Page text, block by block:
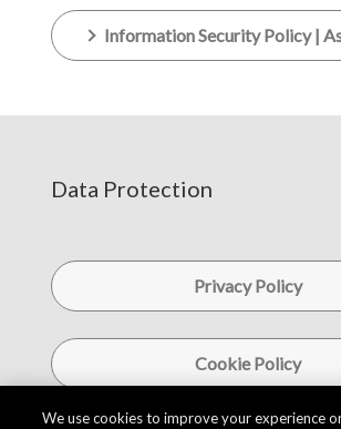
Information Security Policy |
Data Protection
Privacy Policy
Cookie Policy
We use cookies to improve your experience